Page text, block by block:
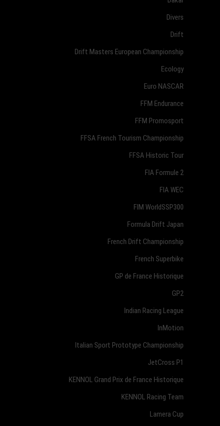
Divers
Drift
Drift Masters European Championship
Ecology
Euro NASCAR
FFM Endurance
FFM Promosport
FFSA French Tourism Championship
FFSA Historic Tour
FIA Formule 2
FIA WEC
FIM WorldSSP300
Formula Drift Japan
French Drift Championship
French Superbike
GP de France Historique
GP2
Indian Racing League
InMotion
Italian Sport Prototype Championship
JetCross P1
KENNOL Grand Prix de France Historique
KENNOL Racing Team
Lamera Cup